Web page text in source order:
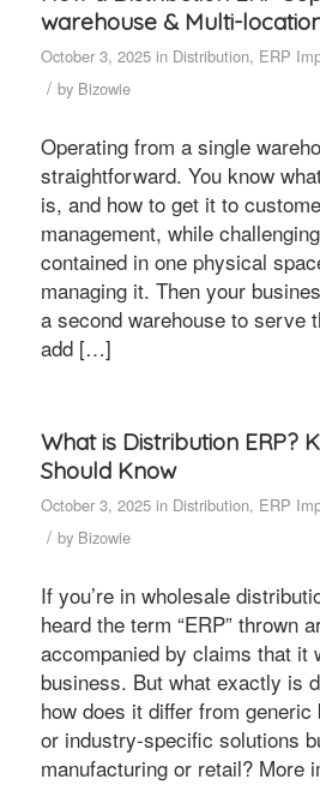
warehouse & Multi-
October 3, 2025 in Distribution, ERP
/ by Bizowie
Operating from a single
straightforward. You know
is, and how to get it to
management, while
contained in one physical
managing it. Then your
a second warehouse to serve
add […]
What is Distribution ERP?
Should Know
October 3, 2025 in Distribution, ERP
/ by Bizowie
If you’re in wholesale
heard the term “ERP” thrown
accompanied by claims that it
business. But what exactly is
how does it differ from
or industry-specific solutions
manufacturing or retail? More